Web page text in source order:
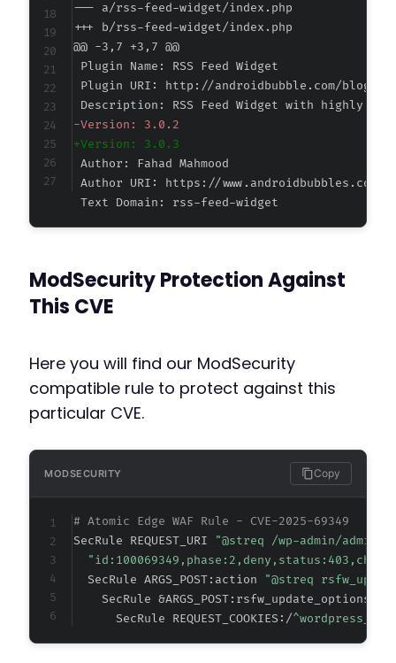
--- a/rss-feed-widget/index.php
+++ b/rss-feed-widget/index.php
@@ -3,7 +3,7 @@
-
+
Text Domain: rss-feed-widget
ModSecurity Protection Against
This CVE
Here you will find our ModSecurity
compatible rule to protect against this
particular CVE.
MODSECURITY Copy
# Atomic Edge WAF Rule - CVE-2025-69349
SecRule REQUEST_URI
"@streq /wp-admin/admin-
  SecRule ARGS_POST:action
"@streq
SecRule
      SecRule REQUEST_COOKIES:/